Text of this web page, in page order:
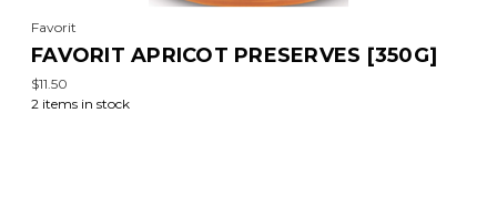
Favorit
FAVORIT APRICOT PRESERVES [350G]
$11.50
2 items in stock